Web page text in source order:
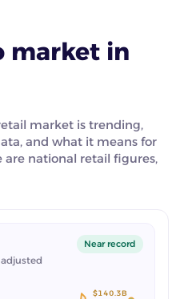
market in
market is trending,
and what it means for
are national retail figures,
Near record
$140.3B